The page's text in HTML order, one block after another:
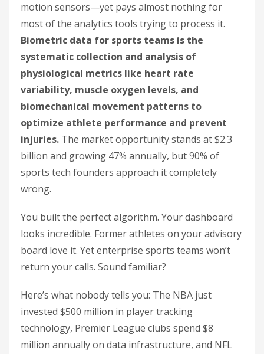
motion sensors—yet pays almost nothing for
most of the analytics tools trying to process it.
Biometric data for sports teams is the
systematic collection and analysis of
physiological metrics like heart rate
variability, muscle oxygen levels, and
biomechanical movement patterns to
optimize athlete performance and prevent
injuries. The market opportunity stands at $2.3
billion and growing 47% annually, but 90% of
sports tech founders approach it completely
wrong.
You built the perfect algorithm. Your dashboard
looks incredible. Former athletes on your advisory
board love it. Yet enterprise sports teams won’t
return your calls. Sound familiar?
Here’s what nobody tells you: The NBA just
invested $500 million in player tracking
technology, Premier League clubs spend $8
million annually on data infrastructure, and NFL